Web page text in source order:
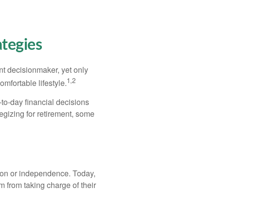
decisionmaker, yet only
lifestyle.1,2
day financial decisions
for retirement, some
or independence. Today,
from taking charge of their